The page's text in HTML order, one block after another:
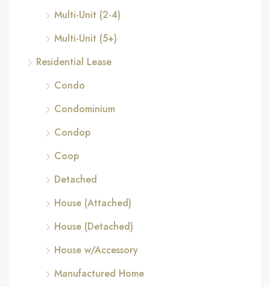
Multi-Unit (2-4)
Multi-Unit (5+)
Residential Lease
Condo
Condominium
Condop
Coop
Detached
House (Attached)
House (Detached)
House w/Accessory
Manufactured Home